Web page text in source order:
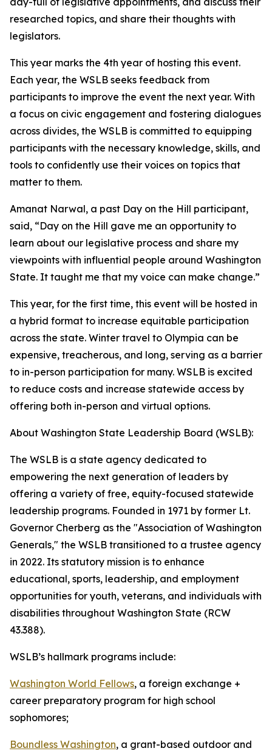
researched topics, and share their thoughts with
legislators.
This year marks the 4th year of hosting this event.
Each year, the WSLB seeks feedback from
participants to improve the event the next year. With
a focus on civic engagement and fostering dialogues
across divides, the WSLB is committed to equipping
participants with the necessary knowledge, skills, and
tools to confidently use their voices on topics that
matter to them.
Amanat Narwal, a past Day on the Hill participant,
said, “Day on the Hill gave me an opportunity to
learn about our legislative process and share my
viewpoints with influential people around Washington
State. It taught me that my voice can make change.”
This year, for the first time, this event will be hosted in
a hybrid format to increase equitable participation
across the state. Winter travel to Olympia can be
expensive, treacherous, and long, serving as a barrier
to in-person participation for many. WSLB is excited
to reduce costs and increase statewide access by
offering both in-person and virtual options.
About Washington State Leadership Board (WSLB):
The WSLB is a state agency dedicated to
empowering the next generation of leaders by
offering a variety of free, equity-focused statewide
leadership programs. Founded in 1971 by former Lt.
Governor Cherberg as the "Association of Washington
Generals," the WSLB transitioned to a trustee agency
in 2022. Its statutory mission is to enhance
educational, sports, leadership, and employment
opportunities for youth, veterans, and individuals with
disabilities throughout Washington State (RCW
43.388).
WSLB’s hallmark programs include:
Washington World Fellows, a foreign exchange +
career preparatory program for high school
sophomores;
Boundless Washington, a grant-based outdoor and